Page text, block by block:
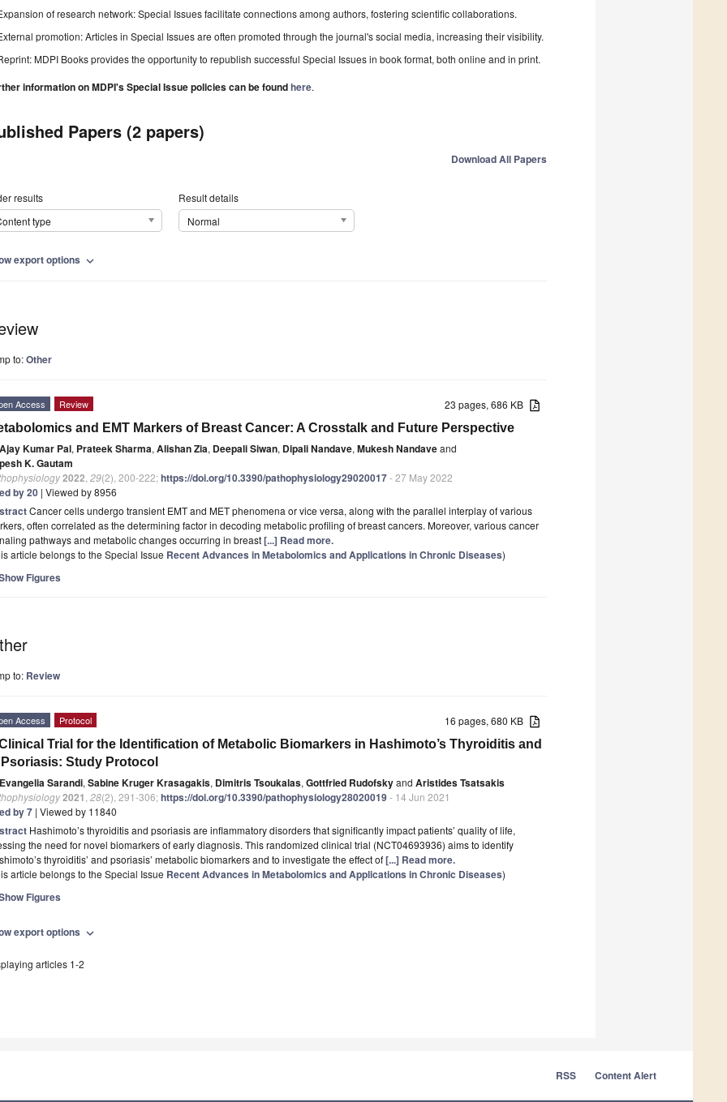
of research network: Special Issues facilitate connections among authors, fostering scientific collaborations.
promotion: Articles in Special Issues are often promoted through the journal's social media, increasing their visibility.
MDPI Books provides the opportunity to republish successful Special Issues in book format, both online and in print.
information on MDPI's Special Issue policies can be foundhere.
Papers (2 papers)
Download All Papers
results
type
Result details
Normal
export options expand_more
to:Other
23 pages, 686 KB
Access Review
and EMT Markers of Breast Cancer: A Crosstalk and Future Perspective
Ajay Kumar Pal, Prateek Sharma, Alishan Zia, Deepali Siwan, Dipali Nandave, Mukesh Nandaveand
K. Gautam
2022 29(2), 200-222;https://doi.org/10.3390/pathophysiology29020017- 27 May 2022
by 20 | Viewed by 8956
Cancer cells undergo transient EMT and MET phenomena or vice versa, along with the parallel interplay of various
often correlated as the determining factor in decoding metabolic profiling of breast cancers. Moreover, various cancer
pathways and metabolic changes occurring in breast[...] Read more.
article belongs to the Special Issue Recent Advances in Metabolomics and Applications in Chronic Diseases)
Figures
to: Review
16 pages, 680 KB
Access Protocol
Trial for the Identification of Metabolic Biomarkers in Hashimoto’s Thyroiditis and
Study Protocol
Evangelia Sarandi, Sabine Kruger Krasagakis, Dimitris Tsoukalas, Gottfried Rudofskyand Aristides Tsatsakis
2021 28(2), 291-306;https://doi.org/10.3390/pathophysiology28020019- 14 Jun 2021
by 7 | Viewed by 11840
Hashimoto’s thyroiditis and psoriasis are inflammatory disorders that significantly impact patients’ quality of life,
the need for novel biomarkers of early diagnosis. This randomized clinical trial (NCT04693936) aims to identify
thyroiditis’ and psoriasis’ metabolic biomarkers and to investigate the effect of[...] Read more.
article belongs to the Special Issue Recent Advances in Metabolomics and Applications in Chronic Diseases)
Figures
export options expand_more
articles 1-2
RSS Content Alert